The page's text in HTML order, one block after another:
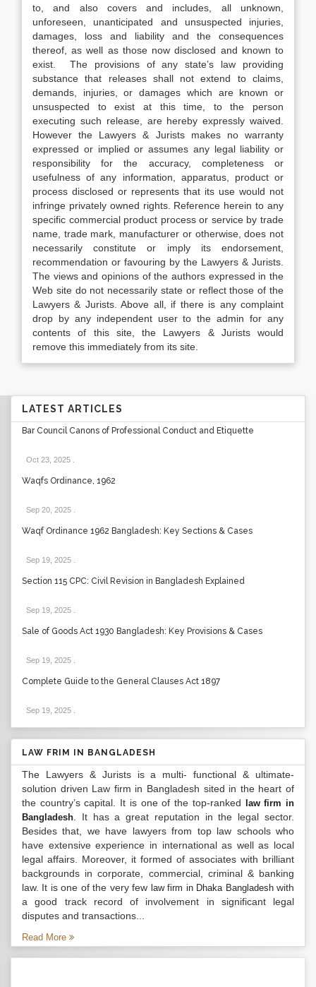
to, and also covers and includes, all unknown,
unforeseen, unanticipated and unsuspected injuries,
damages, loss and liability and the consequences
thereof, as well as those now disclosed and known to
exist. The provisions of any state’s law providing
substance that releases shall not extend to claims,
demands, injuries, or damages which are known or
unsuspected to exist at this time, to the person
executing such release, are hereby expressly waived.
However the Lawyers & Jurists makes no warranty
expressed or implied or assumes any legal liability or
responsibility for the accuracy, completeness or
usefulness of any information, apparatus, product or
process disclosed or represents that its use would not
infringe privately owned rights. Reference herein to any
specific commercial product process or service by trade
name, trade mark, manufacturer or otherwise, does not
necessarily constitute or imply its endorsement,
recommendation or favouring by the Lawyers & Jurists.
The views and opinions of the authors expressed in the
Web site do not necessarily state or reflect those of the
Lawyers & Jurists. Above all, if there is any complaint
drop by any independent user to the admin for any
contents of this site, the Lawyers & Jurists would
remove this immediately from its site.
LATEST ARTICLES
Bar Council Canons of Professional Conduct and Etiquette
Oct 23, 2025
Waqfs Ordinance, 1962
Sep 20, 2025
Waqf Ordinance 1962 Bangladesh: Key Sections & Cases
Sep 19, 2025
Section 115 CPC: Civil Revision in Bangladesh Explained
Sep 19, 2025
Sale of Goods Act 1930 Bangladesh: Key Provisions & Cases
Sep 19, 2025
Complete Guide to the General Clauses Act 1897
Sep 19, 2025
LAW FRIM IN BANGLADESH
The Lawyers & Jurists is a multi- functional & ultimate-
solution driven Law firm in Bangladesh sited in the heart of
the country’s capital. It is one of the top-ranked
law firm in
Bangladesh . It has a great reputation in the legal sector.
Besides that, we have lawyers from top law schools who
have extensive experience in international as well as local
legal affairs. Moreover, it formed of associates with brilliant
backgrounds in corporate, commercial, criminal & banking
law. It is one of the very few law firm in Dhaka Bangladeshwith
a good track record of involvement in significant legal
disputes and transactions...
Read More